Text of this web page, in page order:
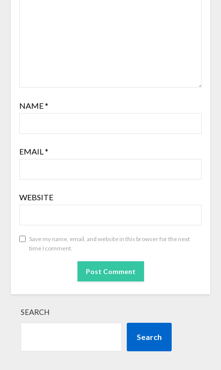
NAME*
EMAIL*
WEBSITE
Save my name, email, and website in this browser for the next
time I comment.
SEARCH
Search